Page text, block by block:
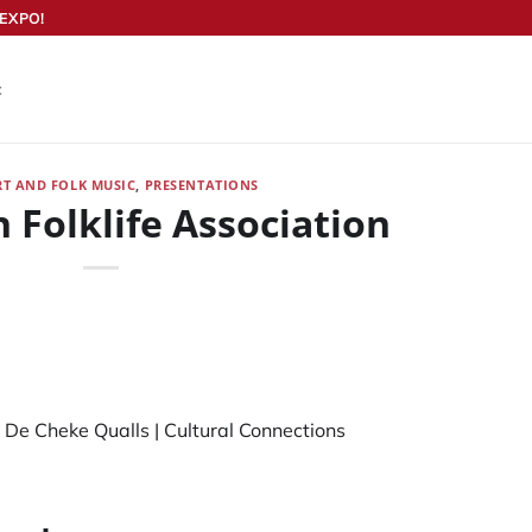
AND FOLK MUSIC, PRESENTATIONS
Folklife Association
Cheke Qualls | Cultural Connections